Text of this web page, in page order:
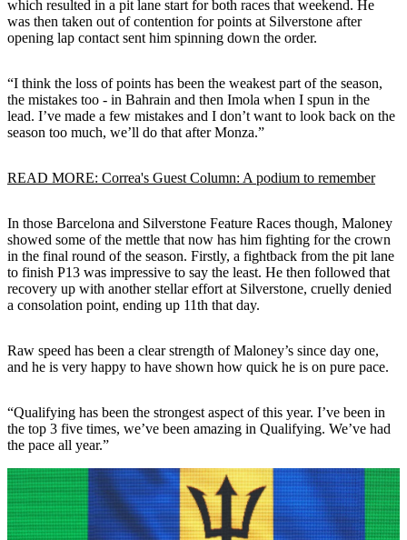
which resulted in a pit lane start for both races that weekend. He
was then taken out of contention for points at Silverstone after
opening lap contact sent him spinning down the order.
“I think the loss of points has been the weakest part of the season,
the mistakes too - in Bahrain and then Imola when I spun in the
lead. I’ve made a few mistakes and I don’t want to look back on the
season too much, we’ll do that after Monza.”
READ MORE: Correa's Guest Column: A podium to remember
In those Barcelona and Silverstone Feature Races though, Maloney
showed some of the mettle that now has him fighting for the crown
in the final round of the season. Firstly, a fightback from the pit lane
to finish P13 was impressive to say the least. He then followed that
recovery up with another stellar effort at Silverstone, cruelly denied
a consolation point, ending up 11th that day.
Raw speed has been a clear strength of Maloney’s since day one,
and he is very happy to have shown how quick he is on pure pace.
“Qualifying has been the strongest aspect of this year. I’ve been in
the top 3 five times, we’ve been amazing in Qualifying. We’ve had
the pace all year.”